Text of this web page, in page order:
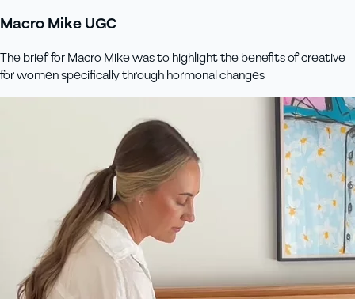
Macro Mike UGC
The brief for Macro Mike was to highlight the benefits of creative
for women specifically through hormonal changes